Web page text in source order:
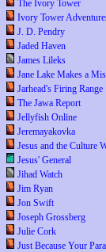
The Ivory Tower
Ivory Tower
J. D. Pendry
Jaded Haven
James Lileks
Jane Lake Makes a
Jarhead's Firing Range
The Jawa Report
Jellyfish Online
Jeremayakovka
Jesus and the Culture
Jesus' General
Jihad Watch
Jim Ryan
Jon Swift
Joseph Grossberg
Julie Cork
Just Because Your